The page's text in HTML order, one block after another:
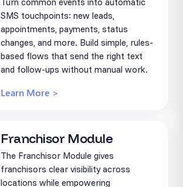
SMS touchpoints: new leads,
appointments, payments, status
changes, and more. Build simple, rules-
based flows that send the right text
and follow-ups without manual work.
Learn More >
Franchisor Module
The Franchisor Module gives
franchisors clear visibility across
locations while empowering